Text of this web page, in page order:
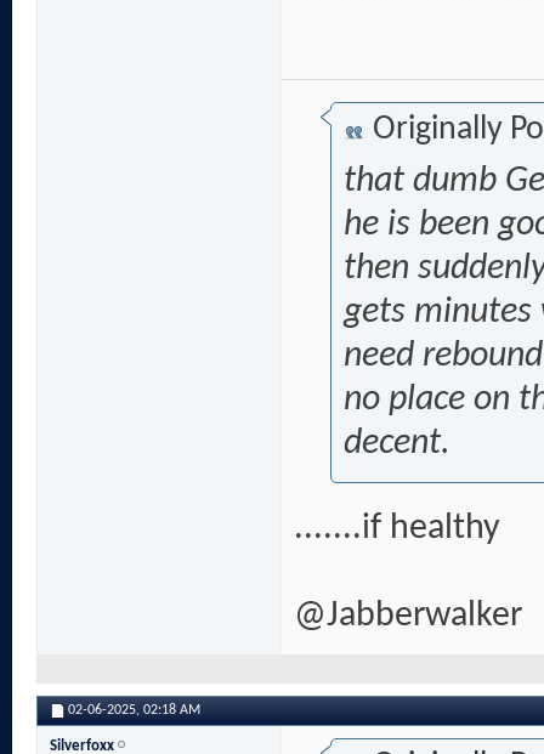
Originally
that dumb
he is been
then
gets minutes
need
no place on
decent.
.......if healthy
@Jabberwalker
02-06-2025, 02:18 AM
Silverfoxx